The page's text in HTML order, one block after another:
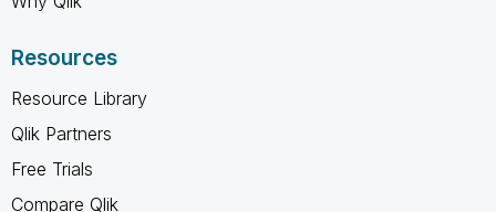
Resources
Resource Library
Qlik Partners
Free Trials
Compare Qlik